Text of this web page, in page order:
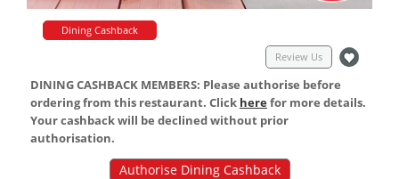
Dining Cashback
Review Us
DINING CASHBACK MEMBERS: Please authorise before
ordering from this restaurant. Click herefor more details.
Your cashback will be declined without prior
authorisation.
Authorise Dining Cashback